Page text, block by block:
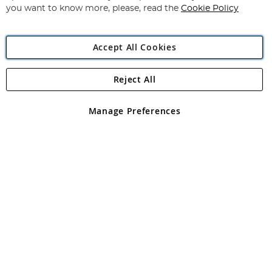
Angling Direct Plc
Angling Direct plc, 2D Wendover Road, Rackheath Industrial
registered in England and Wales No 05151321. VAT No GB 152140945
you want to know more, please, read the Cookie Policy
Accept All Cookies
Manage Preferences
Reject All